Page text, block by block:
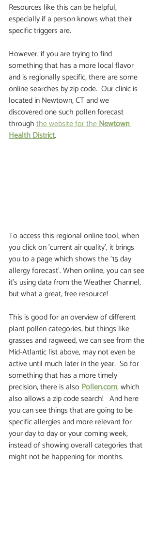
Resources like this can be helpful,
especially if a person knows what their
specific triggers are.
However, if you are trying to find
something that has a more local flavor
and is regionally specific, there are some
online searches by zip code.  Our clinic is
located in Newtown, CT and we
discovered one such pollen forecast
through the website for the Newtown
Health District.
To access this regional online tool, when
you click on 'current air quality', it brings
you to a page which shows the '15 day
allergy forecast'. When online, you can see
it’s using data from the Weather Channel,
but what a great, free resource!
This is good for an overview of different
plant pollen categories, but things like
grasses and ragweed, we can see from the
Mid-Atlantic list above, may not even be
active until much later in the year.  So for
something that has a more timely
precision, there is also Pollen.com, which
also allows a zip code search!   And here
you can see things that are going to be
specific allergies and more relevant for
your day to day or your coming week,
instead of showing overall categories that
might not be happening for months.